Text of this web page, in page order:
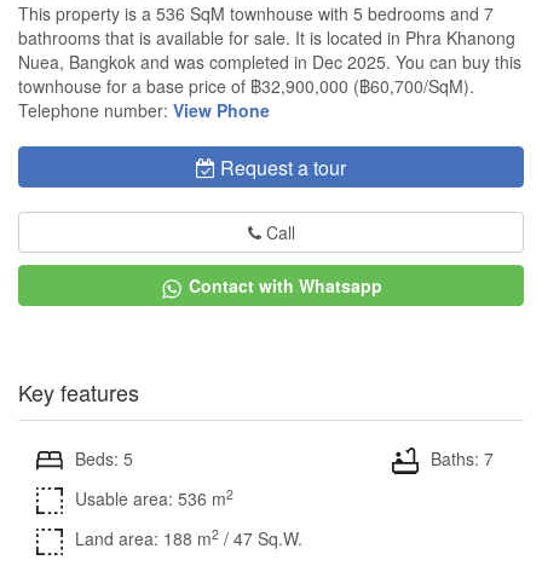
This property is a 536 SqM townhouse with 5 bedrooms and 7
bathrooms that is available for sale. It is located in Phra Khanong
Nuea, Bangkok and was completed in Dec 2025. You can buy this
townhouse for a base price of ฿32,900,000 (฿60,700/SqM).
Telephone number: View Phone
Request a tour
Call
Contact with Whatsapp
Key features
Beds: 5
Baths: 7
Usable area: 536 m2
Land area: 188 m2 / 47 Sq.W.